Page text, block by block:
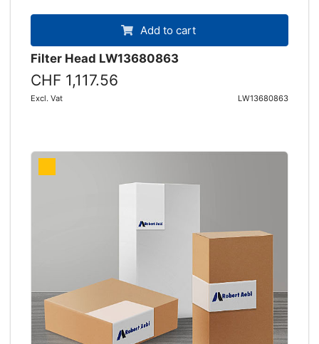
Add to cart
Filter Head LW13680863
CHF 1,117.56
Excl. Vat LW13680863